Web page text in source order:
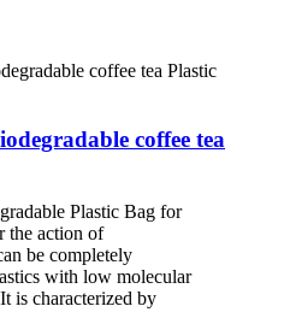
coffee tea
Plastic Bag for
the action of
be completely
with low molecular
is characterized by